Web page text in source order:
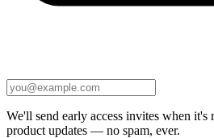
We'll send early access invites when it's
product updates — no spam, ever.